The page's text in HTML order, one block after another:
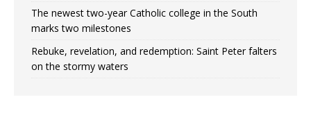
The newest two-year Catholic college in the South
marks two milestones
Rebuke, revelation, and redemption: Saint Peter falters
on the stormy waters